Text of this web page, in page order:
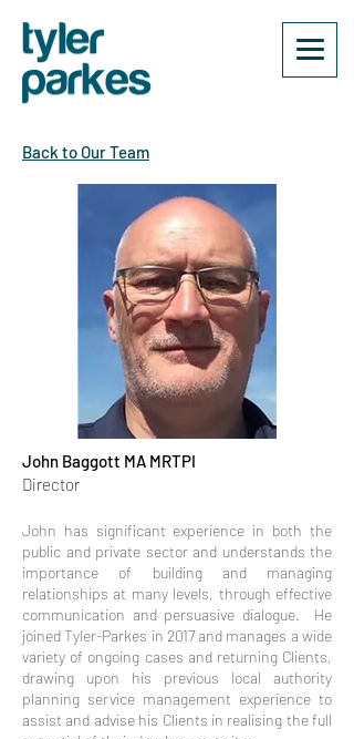
Back to Our Team
John Baggott MA MRTPI
Director
John has significant experience in both the
public and private sector and understands the
importance of building and managing
relationships at many levels, through effective
communication and persuasive dialogue. He
joined Tyler-Parkes in 2017 and manages a wide
variety of ongoing cases and returning Clients,
drawing upon his previous local authority
planning service management experience to
assist and advise his Clients in realising the full